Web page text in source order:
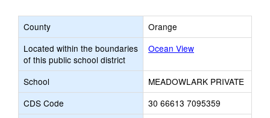
County
Orange
Located within the boundaries
of this public school district
Ocean View
School
MEADOWLARK PRIVATE
CDS Code
30 66613 7095359